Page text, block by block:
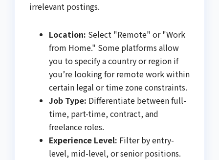
irrelevant postings.
Location: Select "Remote" or "Work
from Home." Some platforms allow
you to specify a country or region if
you’re looking for remote work within
certain legal or time zone constraints.
Job Type: Differentiate between full-
time, part-time, contract, and
freelance roles.
Experience Level: Filter by entry-
level, mid-level, or senior positions.